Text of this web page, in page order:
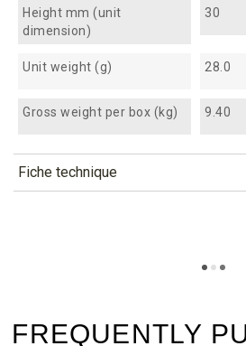
Height mm (unit
dimension)
30
Unit weight (g) 28.0
Gross weight per box (kg) 9.40
Fiche technique
FREQUENTLY